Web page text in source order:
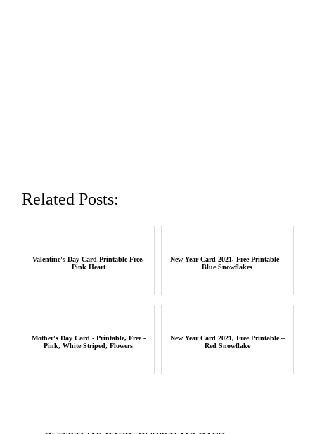
Related Posts:
Valentine's Day Card Printable Free,
Pink Heart
New Year Card 2021, Free Printable –
Blue Snowflakes
Mother's Day Card - Printable, Free -
Pink, White Striped, Flowers
New Year Card 2021, Free Printable –
Red Snowflake